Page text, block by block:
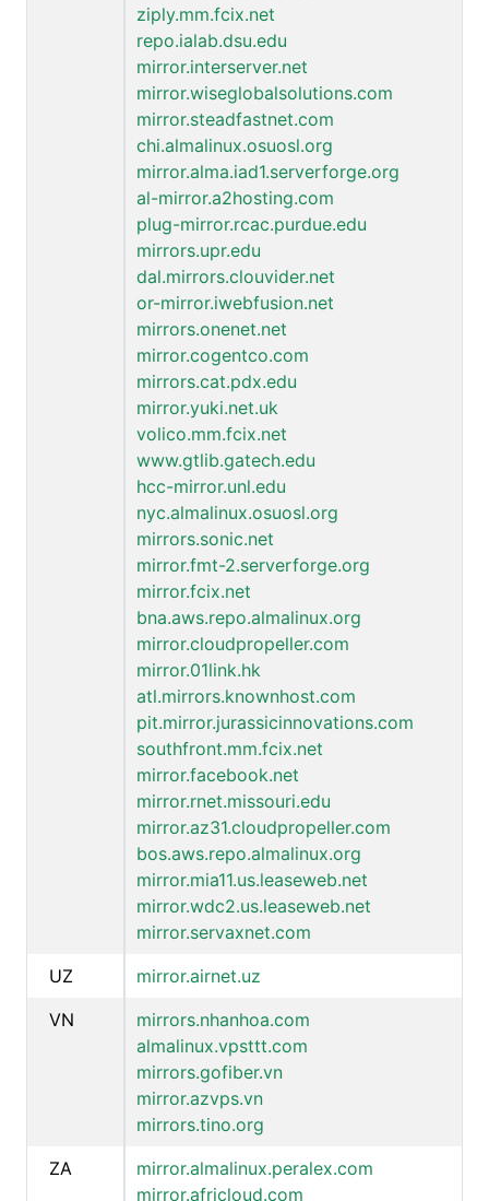
ziply.mm.fcix.net
repo.ialab.dsu.edu
mirror.interserver.net
mirror.wiseglobalsolutions.com
mirror.steadfastnet.com
chi.almalinux.osuosl.org
mirror.alma.iad1.serverforge.org
al-mirror.a2hosting.com
plug-mirror.rcac.purdue.edu
mirrors.upr.edu
dal.mirrors.clouvider.net
or-mirror.iwebfusion.net
mirrors.onenet.net
mirror.cogentco.com
mirrors.cat.pdx.edu
mirror.yuki.net.uk
volico.mm.fcix.net
www.gtlib.gatech.edu
hcc-mirror.unl.edu
nyc.almalinux.osuosl.org
mirrors.sonic.net
mirror.fmt-2.serverforge.org
mirror.fcix.net
bna.aws.repo.almalinux.org
mirror.cloudpropeller.com
mirror.01link.hk
atl.mirrors.knownhost.com
pit.mirror.jurassicinnovations.com
southfront.mm.fcix.net
mirror.facebook.net
mirror.rnet.missouri.edu
mirror.az31.cloudpropeller.com
bos.aws.repo.almalinux.org
mirror.mia11.us.leaseweb.net
mirror.wdc2.us.leaseweb.net
mirror.servaxnet.com
UZ
mirror.airnet.uz
VN
mirrors.nhanhoa.com
almalinux.vpsttt.com
mirrors.gofiber.vn
mirror.azvps.vn
mirrors.tino.org
ZA
mirror.almalinux.peralex.com
mirror.africloud.com